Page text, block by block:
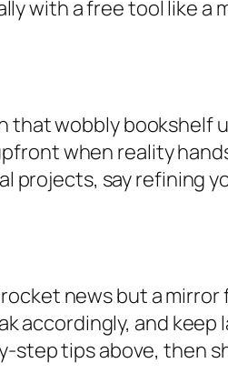
with a free tool like a
that wobbly bookshelf
when reality
projects, say refining
news but a mirror
accordingly, and keep
step tips above, then